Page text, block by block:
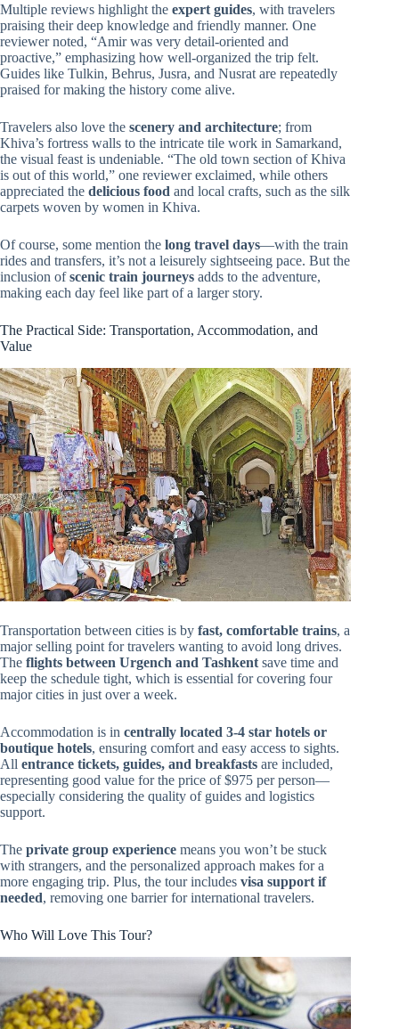
Multiple reviews highlight the expert guides, with travelers
praising their deep knowledge and friendly manner. One
reviewer noted, “Amir was very detail-oriented and
proactive,” emphasizing how well-organized the trip felt.
Guides like Tulkin, Behrus, Jusra, and Nusrat are repeatedly
praised for making the history come alive.
Travelers also love the scenery and architecture; from
Khiva’s fortress walls to the intricate tile work in Samarkand,
the visual feast is undeniable. “The old town section of Khiva
is out of this world,” one reviewer exclaimed, while others
appreciated the delicious food and local crafts, such as the silk
carpets woven by women in Khiva.
Of course, some mention the long travel days—with the train
rides and transfers, it’s not a leisurely sightseeing pace. But the
inclusion ofscenic train journeys adds to the adventure,
making each day feel like part of a larger story.
The Practical Side: Transportation, Accommodation, and
Value
Transportation between cities is by fast, comfortable trains, a
major selling point for travelers wanting to avoid long drives.
The flights between Urgench and Tashkent save time and
keep the schedule tight, which is essential for covering four
major cities in just over a week.
Accommodation is in centrally located 3-4 star hotels or
boutique hotels, ensuring comfort and easy access to sights.
All entrance tickets, guides, and breakfasts are included,
representing good value for the price of $975 per person—
especially considering the quality of guides and logistics
support.
The private group experience means you won’t be stuck
with strangers, and the personalized approach makes for a
more engaging trip. Plus, the tour includes visa support if
needed, removing one barrier for international travelers.
Who Will Love This Tour?